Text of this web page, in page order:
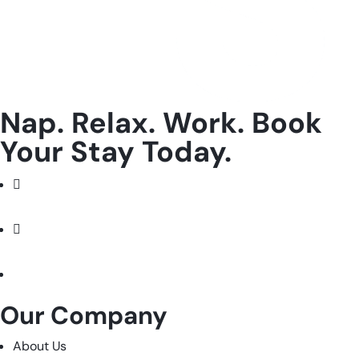
Nap. Relax. Work. Book
Your Stay Today.
Our Company
About Us